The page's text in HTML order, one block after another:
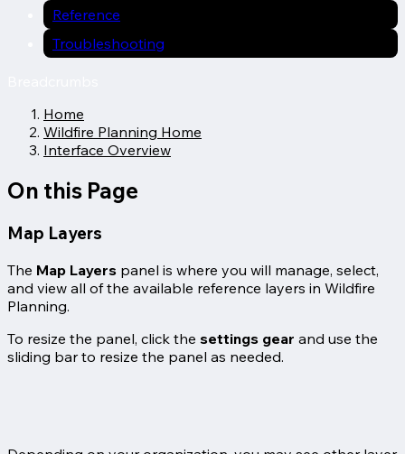
Reference
Troubleshooting
Home
Wildfire Planning Home
Interface Overview
On this Page
Map Layers
The Map Layers panel is where you will manage, select,
and view all of the available reference layers in Wildfire
Planning.
To resize the panel, click the settings gear and use the
sliding bar to resize the panel as needed.